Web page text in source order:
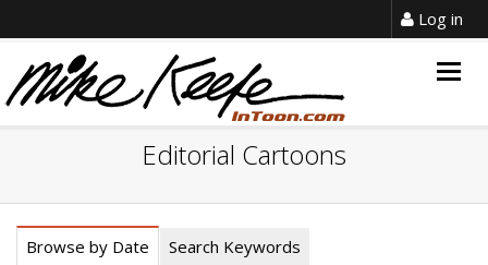
Log in
Editorial Cartoons
Browse by Date Search Keywords